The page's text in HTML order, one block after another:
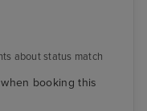
about status match
booking this